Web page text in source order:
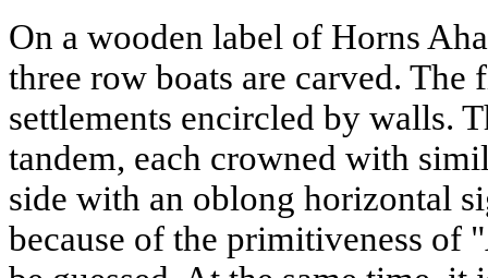
On a wooden label of Horns
three row boats are carved.
settlements encircled by walls.
tandem, each crowned with
side with an oblong horizontal
because of the primitiveness